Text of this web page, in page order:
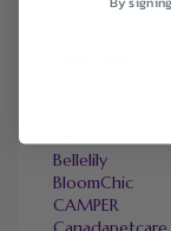
Bellelily
BloomChic
CAMPER